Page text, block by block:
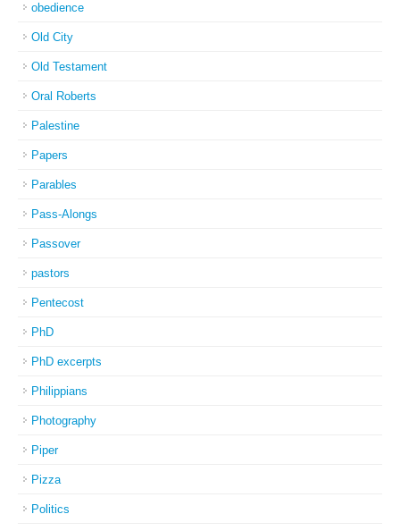
obedience
Old City
Old Testament
Oral Roberts
Palestine
Papers
Parables
Pass-Alongs
Passover
pastors
Pentecost
PhD
PhD excerpts
Philippians
Photography
Piper
Pizza
Politics